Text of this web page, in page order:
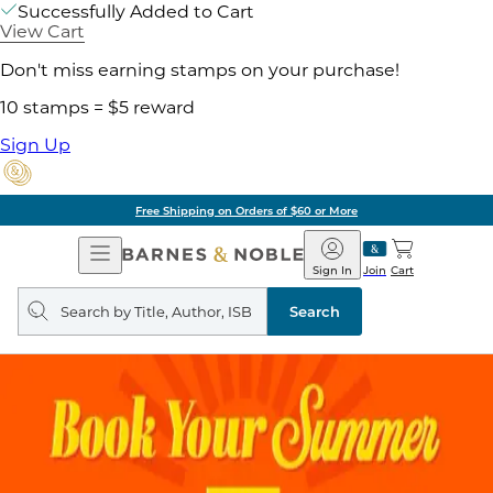
Successfully Added to Cart
View Cart
Don't miss earning stamps on your purchase!
10 stamps = $5 reward
Sign Up
Free Shipping on Orders of $60 or More
Open
Navigation
Barnes
&
Noble
Join
Sign In Cart
Search
query
Search